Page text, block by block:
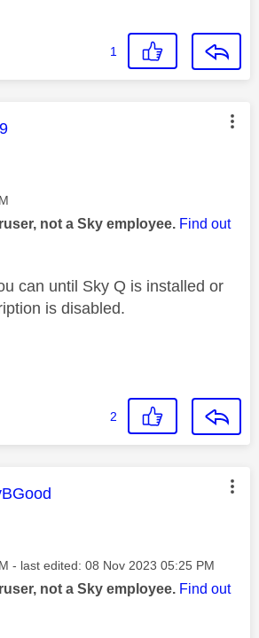
1
was authored by:
not a Sky employee. Find out
can until Sky Q is installed or
is disabled.
2
was authored by:
- last edited: ‎08 Nov 2023 05:25 PM
not a Sky employee. Find out